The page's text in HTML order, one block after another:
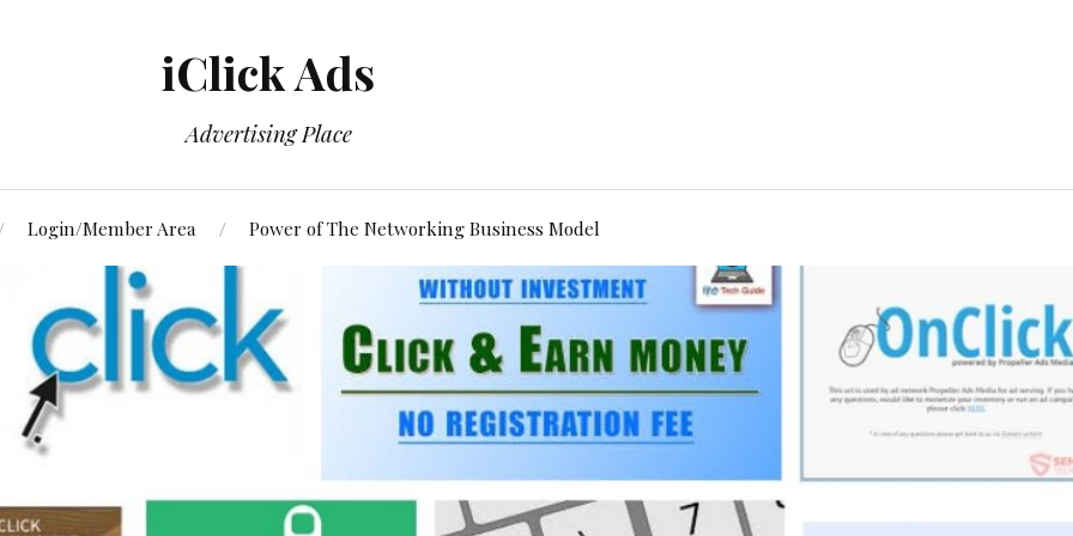
iClick Ads
Advertising Place
Login/Member Area Power of The Networking Business Model